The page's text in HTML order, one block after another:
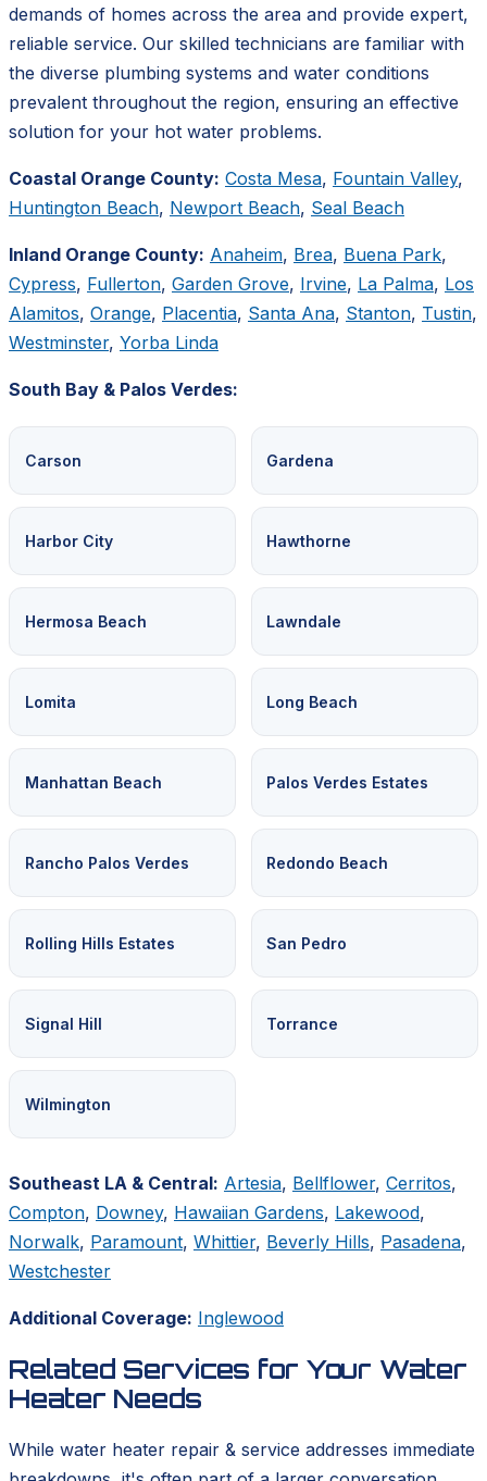
demands of homes across the area and provide expert,
reliable service. Our skilled technicians are familiar with
the diverse plumbing systems and water conditions
prevalent throughout the region, ensuring an effective
solution for your hot water problems.
Coastal Orange County: Costa Mesa, Fountain Valley,
Huntington Beach, Newport Beach, Seal Beach
Inland Orange County: Anaheim, Brea, Buena Park,
Cypress, Fullerton, Garden Grove, Irvine, La Palma, Los
Alamitos, Orange, Placentia, Santa Ana, Stanton, Tustin,
Westminster, Yorba Linda
South Bay & Palos Verdes:
Carson Gardena
Harbor City Hawthorne
Hermosa Beach Lawndale
Lomita Long Beach
Manhattan Beach Palos Verdes Estates
Rancho Palos Verdes Redondo Beach
Rolling Hills Estates San Pedro
Signal Hill Torrance
Wilmington
Southeast LA & Central: Artesia, Bellflower, Cerritos,
Compton, Downey, Hawaiian Gardens, Lakewood,
Norwalk, Paramount, Whittier, Beverly Hills, Pasadena,
Westchester
Additional Coverage: Inglewood
Related Services for Your Water
Heater Needs
While water heater repair & service addresses immediate